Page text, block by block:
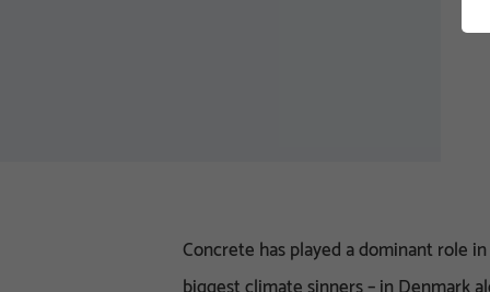
Concrete has played a dominant role